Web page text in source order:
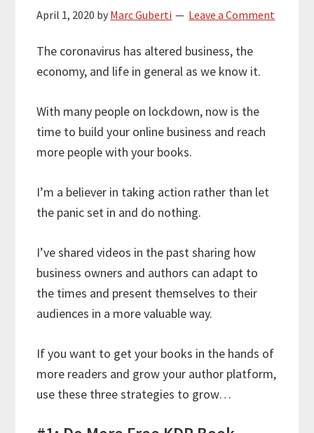
April 1, 2020 by Marc Guberti Leave a Comment
The coronavirus has altered business, the
economy, and life in general as we know it.
With many people on lockdown, now is the
time to build your online business and reach
more people with your books.
I’m a believer in taking action rather than let
the panic set in and do nothing.
I’ve shared videos in the past sharing how
business owners and authors can adapt to
the times and present themselves to their
audiences in a more valuable way.
If you want to get your books in the hands of
more readers and grow your author platform,
use these three strategies to grow…